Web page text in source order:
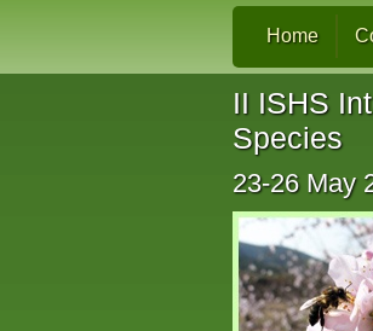
Home
II ISHS
Species
23-26 May